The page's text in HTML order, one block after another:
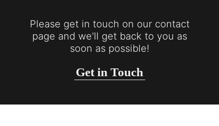
Please get in touch on our contact
page and we'll get back to you as
soon as possible!
Get in Touch